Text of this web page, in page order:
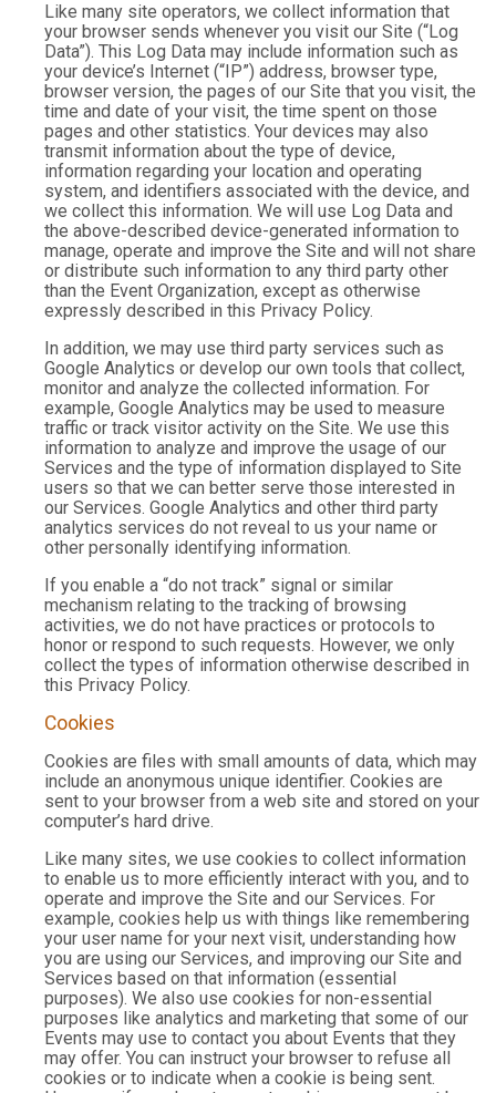
Like many site operators, we collect information that
your browser sends whenever you visit our Site (“Log
Data”). This Log Data may include information such as
your device’s Internet (“IP”) address, browser type,
browser version, the pages of our Site that you visit, the
time and date of your visit, the time spent on those
pages and other statistics. Your devices may also
transmit information about the type of device,
information regarding your location and operating
system, and identifiers associated with the device, and
we collect this information. We will use Log Data and
the above-described device-generated information to
manage, operate and improve the Site and will not share
or distribute such information to any third party other
than the Event Organization, except as otherwise
expressly described in this Privacy Policy.
In addition, we may use third party services such as
Google Analytics or develop our own tools that collect,
monitor and analyze the collected information. For
example, Google Analytics may be used to measure
traffic or track visitor activity on the Site. We use this
information to analyze and improve the usage of our
Services and the type of information displayed to Site
users so that we can better serve those interested in
our Services. Google Analytics and other third party
analytics services do not reveal to us your name or
other personally identifying information.
If you enable a “do not track” signal or similar
mechanism relating to the tracking of browsing
activities, we do not have practices or protocols to
honor or respond to such requests. However, we only
collect the types of information otherwise described in
this Privacy Policy.
Cookies
Cookies are files with small amounts of data, which may
include an anonymous unique identifier. Cookies are
sent to your browser from a web site and stored on your
computer’s hard drive.
Like many sites, we use cookies to collect information
to enable us to more efficiently interact with you, and to
operate and improve the Site and our Services. For
example, cookies help us with things like remembering
your user name for your next visit, understanding how
you are using our Services, and improving our Site and
Services based on that information (essential
purposes). We also use cookies for non-essential
purposes like analytics and marketing that some of our
Events may use to contact you about Events that they
may offer. You can instruct your browser to refuse all
cookies or to indicate when a cookie is being sent.